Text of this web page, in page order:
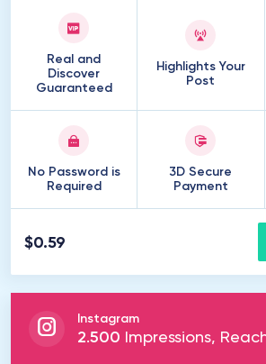
Real and
Discover
Guaranteed
Highlights Your
Post
No Password is
Required
3D Secure
Payment
$0.59
Instagram
2.500 Impressions,